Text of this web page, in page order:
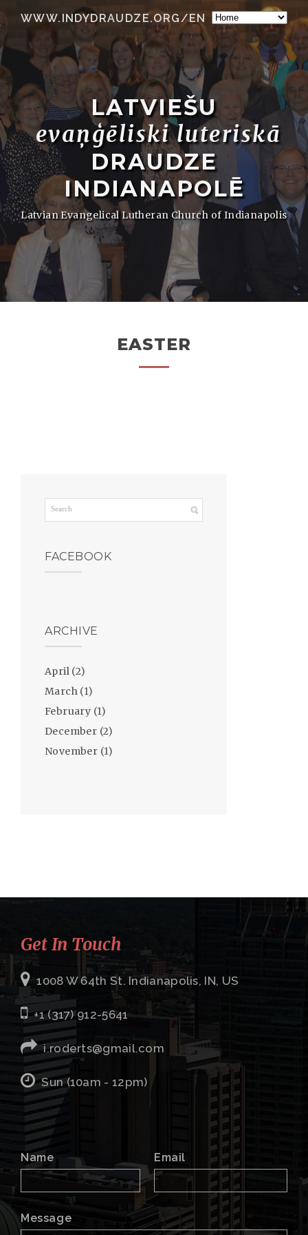
WWW.INDYDRAUDZE.ORG/EN
LATVIEŠU
evaņģēliski luteriskā
DRAUDZE
INDIANAPOLĒ
Latvian Evangelical Lutheran Church of Indianapolis
EASTER
FACEBOOK
ARCHIVE
April (2)
March (1)
February (1)
December (2)
November (1)
Get In Touch
1008 W 64th St. Indianapolis, IN, US
+1 (317) 912-5641
i.roderts@gmail.com
Sun (10am - 12pm)
Name Email
Message